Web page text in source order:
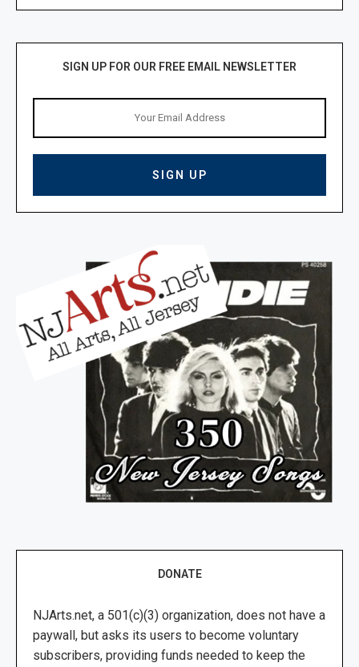
SIGN UP FOR OUR FREE EMAIL NEWSLETTER
DONATE
NJArts.net, a 501(c)(3) organization, does not have a
paywall, but asks its users to become voluntary
subscribers, providing funds needed to keep the